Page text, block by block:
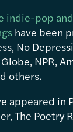
indie-pop
have been
No
NPR,
others.
appeared in
The Poetry